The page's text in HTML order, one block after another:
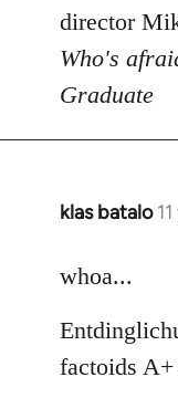
libcom.org
director
Who's
Graduate
klas batalo
In
to
by
libcom.org
whoa...
factoids